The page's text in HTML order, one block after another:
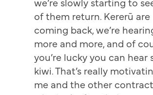
of them return. Kererū are
coming back, we’re
more and more, and of
you’re lucky you can hear
kiwi. That’s really
me and the other